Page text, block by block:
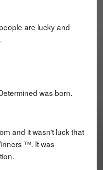
are lucky and
was born.
and it wasn't luck that
™. It was